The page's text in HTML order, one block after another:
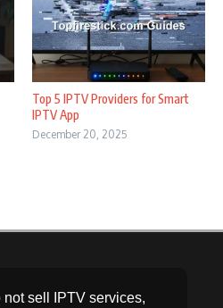
Top 5 IPTV Providers for Smart
IPTV App
December 20, 2025
not sell IPTV services,